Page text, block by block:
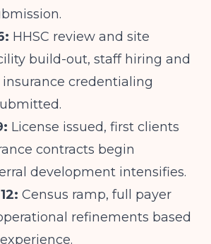
HHSC review and site
build-out, staff hiring and
credentialing
License issued, first clients
contracts begin
development intensifies.
Census ramp, full payer
refinements based